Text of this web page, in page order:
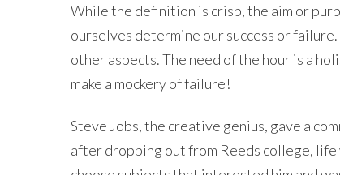
While the definition is crisp, the aim or
ourselves determine our success or
other aspects. The need of the hour is a
make a mockery of failure!
Steve Jobs, the creative genius, gave a
after dropping out from Reeds college, life